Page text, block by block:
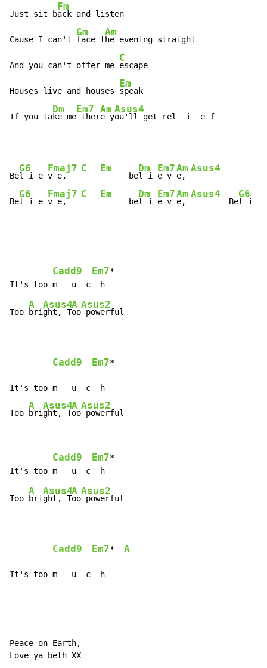
Just sit b
Fm
ack and listen
Cause I can't
Gm
face t
Am
he evening straight
And you can't offer me
C
escape
Houses live and houses
Em
speak
If you ta
Dm
ke me
Em7
ther
Am
e y
Asus4
ou'll get rel  i  e f
Be
G6
l i e
Fmaj7
v e,
C Em
      be
Dm
l i
Em7
e v
Am
e,
Asus4
Be
G6
l i e
Fmaj7
v e,
C Em
      be
Dm
l i
Em7
e v
Am
e,
Asus4
        Be
G6
l i e
Cadd9 Em7*
Too
A
bri
Asus4
ght, T
A
oo
Asus2
powerful
Cadd9 Em7*
It's too m   u  c  h
Too
A
bri
Asus4
ght, T
A
oo
Asus2
powerful
Cadd9 Em7*
Too
A
bri
Asus4
ght, T
A
oo
Asus2
powerful
Cadd9 Em7* A
It's too m   u  c  h
Peace on Earth,
Love ya beth XX